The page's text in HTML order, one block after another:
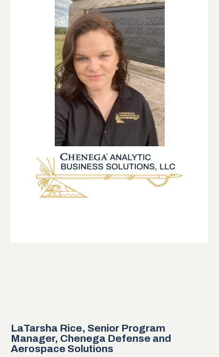
LaTarsha Rice, Senior Program
Manager, Chenega Defense and
Aerospace Solutions